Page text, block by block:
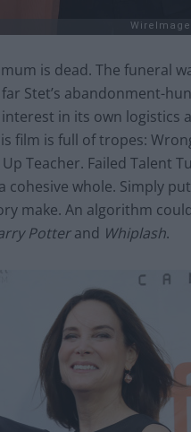
is dead. The funeral
Stet’s abandonment-
in its own logistics
film is full of tropes:
Teacher. Failed Talent
whole. Simply
make. An algorithm
Potterand Whiplash.